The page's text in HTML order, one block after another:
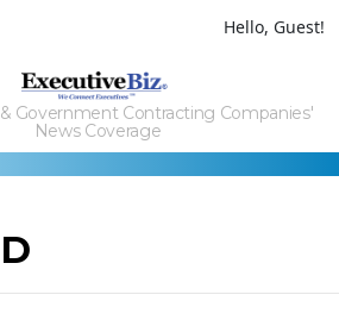
Hello, Guest!
Government Contracting Companies'
News Coverage